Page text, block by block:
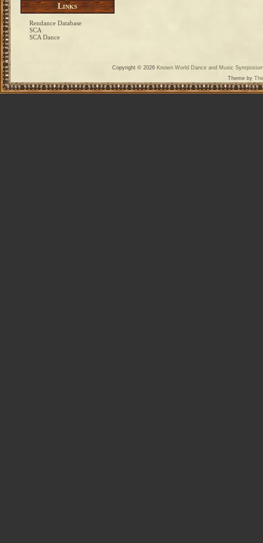
Links
Rendance Database
SCA
SCA Dance
Copyright © 2026 Known World Dance and Music
Theme by